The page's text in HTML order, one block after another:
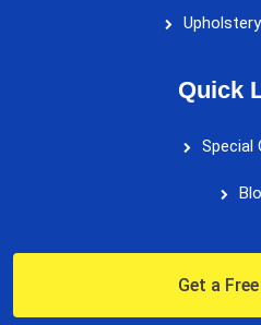
Quick
Special
Get a